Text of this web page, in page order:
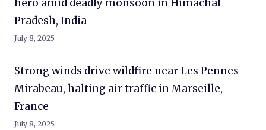
hero amid deadly monsoon in Himachal
Pradesh, India
July 8, 2025
Strong winds drive wildfire near Les Pennes–
Mirabeau, halting air traffic in Marseille,
France
July 8, 2025